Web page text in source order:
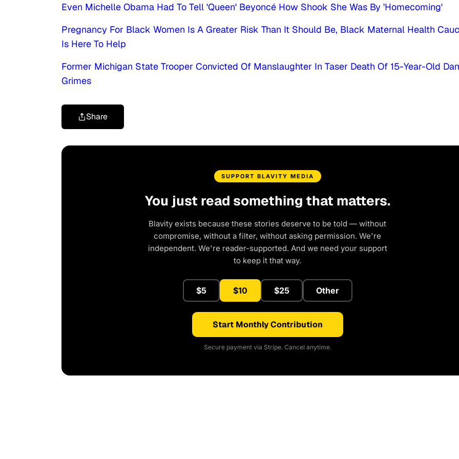
Even Michelle Obama Had To Tell 'Queen' Beyoncé How Shook She Was By 'Homecoming'
Pregnancy For Black Women Is A Greater Risk Than It Should Be, Black Maternal Health
Is Here To Help
Former Michigan State Trooper Convicted Of Manslaughter In Taser Death Of 15-Year-Old
Grimes
Share
SUPPORT BLAVITY MEDIA
You just read something that matters.
Blavity exists because these stories deserve to be told — without
compromise, without a filter, without asking permission. We're
independent. We're reader-supported. And we need your support
to keep it that way.
$5 $10 $25 Other
Start Monthly Contribution
Secure payment via Stripe. Cancel anytime.